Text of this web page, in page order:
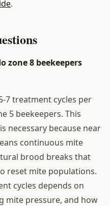
.
zone 8 beekeepers
7 treatment cycles per
5 beekeepers. This
necessary because near
continuous mite
brood breaks that
reset mite populations.
cycles depends on
mite pressure, and how